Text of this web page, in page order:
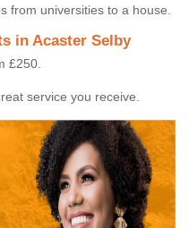
from universities to a house.
in Acaster Selby
£250.
service you receive.